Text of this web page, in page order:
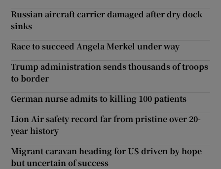
Russian aircraft carrier damaged after dry dock
sinks
Race to succeed Angela Merkel under way
Trump administration sends thousands of troops
to border
German nurse admits to killing 100 patients
Lion Air safety record far from pristine over 20-
year history
Migrant caravan heading for US driven by hope
but uncertain of success